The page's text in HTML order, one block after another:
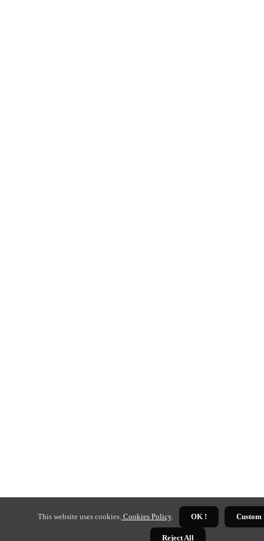
This website uses cookies.Cookies Policy. OK ! Custom
Reject All